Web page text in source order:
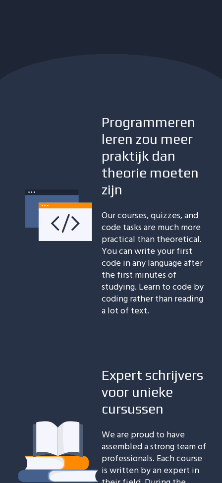
Programmeren
leren zou meer
praktijk dan
theorie moeten
zijn
Our courses, quizzes, and
code tasks are much more
practical than theoretical.
You can write your first
code in any language after
the first minutes of
studying. Learn to code by
coding rather than reading
a lot of text.
Expert schrijvers
voor unieke
cursussen
We are proud to have
assembled a strong team of
professionals. Each course
is written by an expert in